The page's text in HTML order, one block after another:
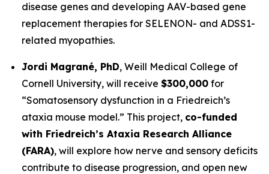
disease genes and developing AAV-based gene
replacement therapies for SELENON- and ADSS1-
related myopathies.
Jordi Magrané, PhD, Weill Medical College of
Cornell University, will receive $300,000 for
“Somatosensory dysfunction in a Friedreich’s
ataxia mouse model.” This project, co-funded
with Friedreich’s Ataxia Research Alliance
(FARA), will explore how nerve and sensory deficits
contribute to disease progression, and open new